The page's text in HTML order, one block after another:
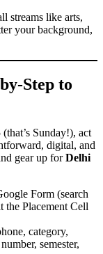
streams like arts,
your background,
Step to
Sunday!), act
digital, and
gear up forDelhi
Form (search
the Placement Cell
category,
semester,